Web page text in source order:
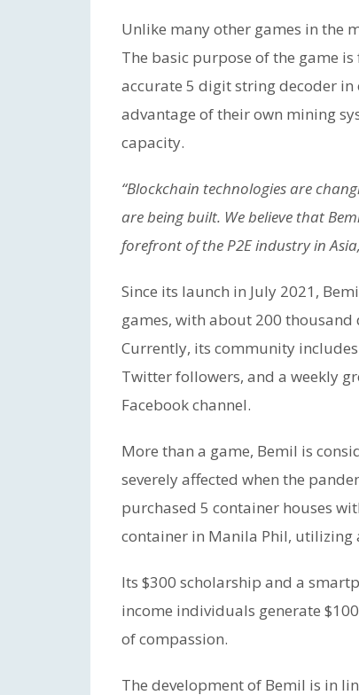
Unlike many other games in the
The basic purpose of the game
accurate 5 digit string decoder in
advantage of their own mining
capacity.
“Blockchain technologies are
are being built. We believe that
forefront of the P2E industry in
Since its launch in July 2021,
games, with about 200
Currently, its community
Twitter followers, and a weekly
Facebook channel.
More than a game, Bemil is
severely affected when the
purchased 5 container houses
container in Manila Phil, utilizing
Its $300 scholarship and a
income individuals generate
of compassion.
The development of Bemil is in